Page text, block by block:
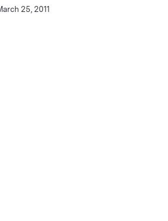
25, 2011